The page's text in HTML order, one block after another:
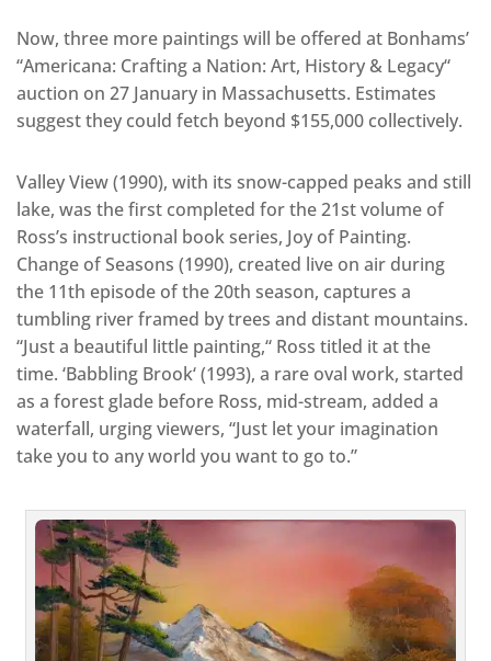
Now, three more paintings will be offered at Bonhams’
“Americana: Crafting a Nation: Art, History & Legacy“
auction on 27 January in Massachusetts. Estimates
suggest they could fetch beyond $155,000 collectively.
Valley View (1990), with its snow-capped peaks and still
lake, was the first completed for the 21st volume of
Ross’s instructional book series, Joy of Painting.
Change of Seasons (1990), created live on air during
the 11th episode of the 20th season, captures a
tumbling river framed by trees and distant mountains.
“Just a beautiful little painting,“ Ross titled it at the
time. ‘Babbling Brook‘(1993), a rare oval work, started
as a forest glade before Ross, mid-stream, added a
waterfall, urging viewers, “Just let your imagination
take you to any world you want to go to.”